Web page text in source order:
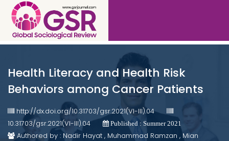
Health Literacy and Health Risk
Behaviors among Cancer Patients
http://dx.doi.org/10.31703/gsr.2021(VI-III).04
10.31703/gsr.2021(VI-III).04
Published : Summer 2021
Authored by : Nadir Hayat , Muhammad Ramzan , Mian